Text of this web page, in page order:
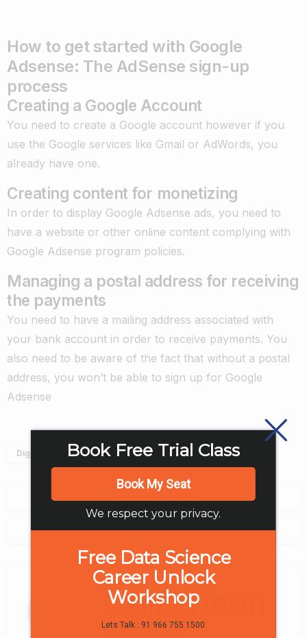
How to get started with Google
Adsense: The AdSense sign-up
process
Creating a Google Account
You need to create a Google account however if you
use the Google services like Gmail or AdWords, you
already have one.
Creating content for monetizing
In order to display Google Adsense ads, you need to
have a website or other online content complying with
Google Adsense program policies.
Managing a postal address for receiving
the payments
You need to have a mailing address associated with
your bank account in order to receive payments. You
also need to be aware of the fact that without a postal
address, you won’t be able to sign up for Google
Adsense
Digital & Ecommerce
0
Digiperform
digiperform.org/
Book Free Trial Class
Book My Seat
We respect your privacy.
Free Data Science
Career Unlock
Workshop
Lets Talk : 91 966 755 1500